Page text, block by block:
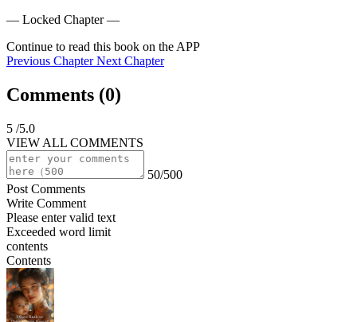
— Locked Chapter —
Continue to read this book on the APP
Previous Chapter Next Chapter
Comments (0)
5 /5.0
VIEW ALL COMMENTS
50/500
Post Comments
Write Comment
Please enter valid text
Exceeded word limit
contents
Contents